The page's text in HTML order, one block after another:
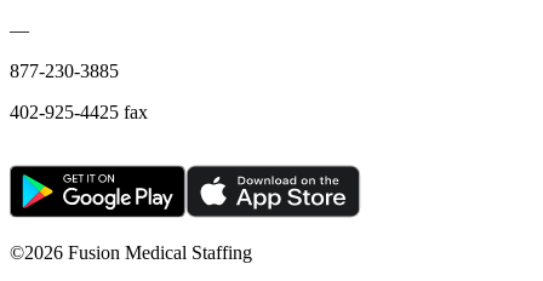
—
877-230-3885
402-925-4425 fax
©2026 Fusion Medical Staffing